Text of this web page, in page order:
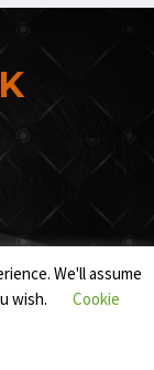
We'll assume
wish.
Cookie